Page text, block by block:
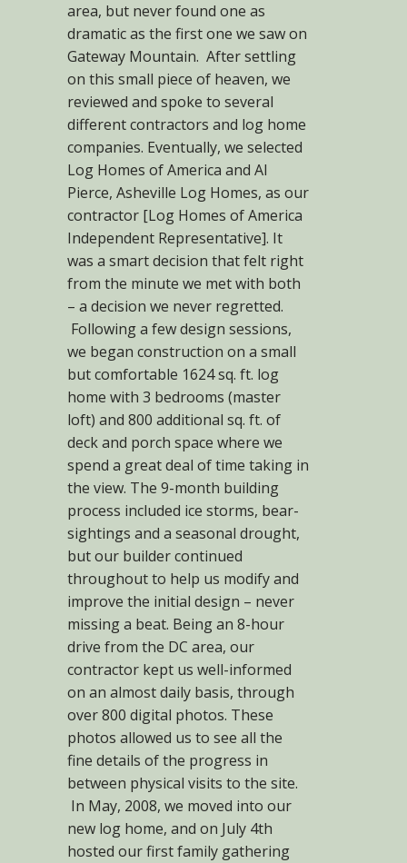
area, but never found one as
dramatic as the first one we saw on
Gateway Mountain. After settling
on this small piece of heaven, we
reviewed and spoke to several
different contractors and log home
companies. Eventually, we selected
Log Homes of America and Al
Pierce, Asheville Log Homes, as our
contractor [Log Homes of America
Independent Representative]. It
was a smart decision that felt right
from the minute we met with both
– a decision we never regretted.
Following a few design sessions,
we began construction on a small
but comfortable 1624 sq. ft. log
home with 3 bedrooms (master
loft) and 800 additional sq. ft. of
deck and porch space where we
spend a great deal of time taking in
the view. The 9-month building
process included ice storms, bear-
sightings and a seasonal drought,
but our builder continued
throughout to help us modify and
improve the initial design – never
missing a beat. Being an 8-hour
drive from the DC area, our
contractor kept us well-informed
on an almost daily basis, through
over 800 digital photos. These
photos allowed us to see all the
fine details of the progress in
between physical visits to the site.
In May, 2008, we moved into our
new log home, and on July 4th
hosted our first family gathering